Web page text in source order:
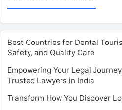
Best Countries for Dental
Safety, and Quality Care
Empowering Your Legal
Trusted Lawyers in India
Transform How You Discover